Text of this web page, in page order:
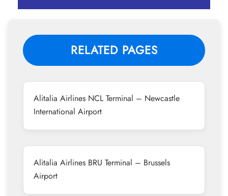
RELATED PAGES
Alitalia Airlines NCL Terminal – Newcastle
International Airport
Alitalia Airlines BRU Terminal – Brussels
Airport